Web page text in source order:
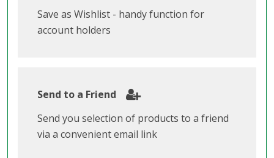
Save as Wishlist - handy function for
account holders
Send to a Friend
Send you selection of products to a friend
via a convenient email link